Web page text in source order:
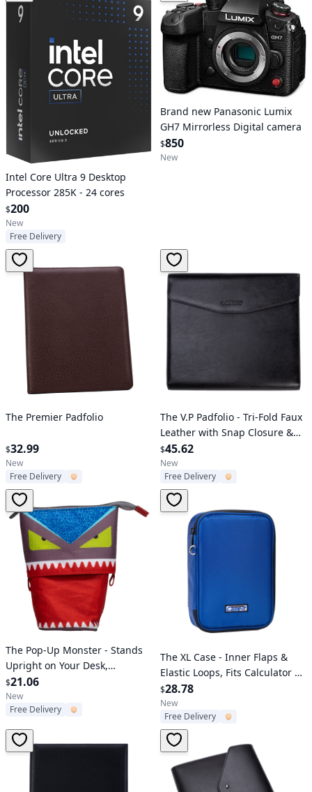
Intel Core Ultra 9 Desktop
Processor 285K - 24 cores
$200
New
Free Delivery
Brand new Panasonic Lumix
GH7 Mirrorless Digital camera
$850
New
Verified User
The Premier Padfolio
$32.99
New
Free Delivery
Verified User
The V.P Padfolio - Tri-Fold Faux
Leather with Snap Closure &
Card Slots
$45.62
New
Free Delivery
The Pop-Up Monster - Stands
Upright on Your Desk,
Adjustable Size
$21.06
New
Free Delivery
The XL Case - Inner Flaps &
Elastic Loops, Fits Calculator &
More
$28.78
New
Free Delivery